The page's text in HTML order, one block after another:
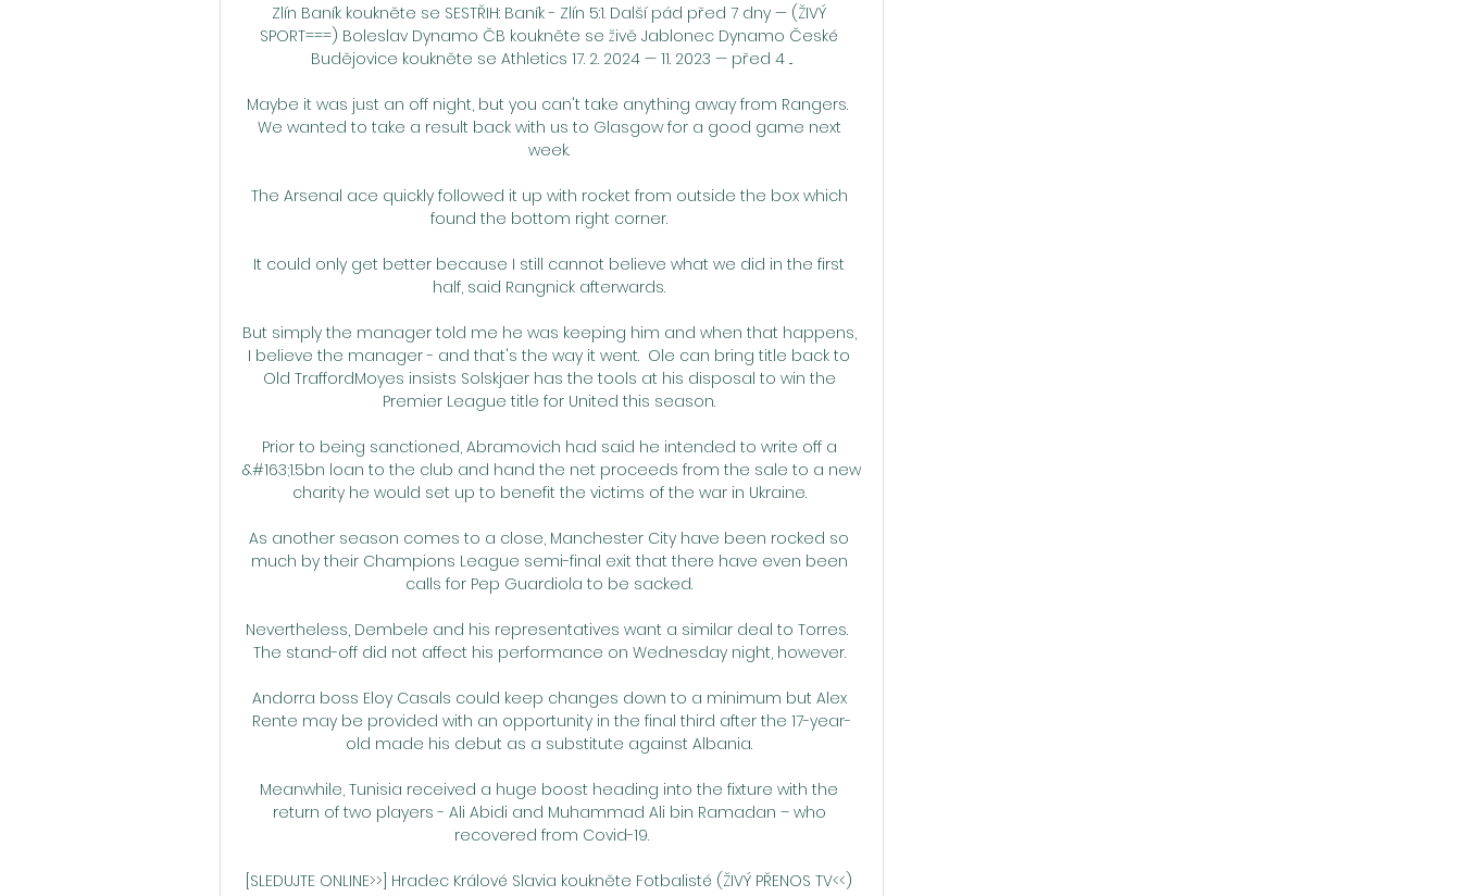
Zlín Baník koukněte se SESTŘIH: Baník - Zlín 5:1. Další pád před 7 dny — (ŽIVÝ
SPORT===) Boleslav Dynamo ČB koukněte se živě Jablonec Dynamo České
Budějovice koukněte se Athletics 17. 2. 2024 — 11. 2023 — před 4 ...
Maybe it was just an off night, but you can't take anything away from Rangers.
We wanted to take a result back with us to Glasgow for a good game next
week.
The Arsenal ace quickly followed it up with rocket from outside the box which
found the bottom right corner.
It could only get better because I still cannot believe what we did in the first
half, said Rangnick afterwards.
But simply the manager told me he was keeping him and when that happens,
I believe the manager - and that's the way it went.  Ole can bring title back to
Old TraffordMoyes insists Solskjaer has the tools at his disposal to win the
Premier League title for United this season.
Prior to being sanctioned, Abramovich had said he intended to write off a
&#163;1.5bn loan to the club and hand the net proceeds from the sale to a new
charity he would set up to benefit the victims of the war in Ukraine.
As another season comes to a close, Manchester City have been rocked so
much by their Champions League semi-final exit that there have even been
calls for Pep Guardiola to be sacked.
Nevertheless, Dembele and his representatives want a similar deal to Torres.
The stand-off did not affect his performance on Wednesday night, however.
Andorra boss Eloy Casals could keep changes down to a minimum but Alex
Rente may be provided with an opportunity in the final third after the 17-year-
old made his debut as a substitute against Albania.
Meanwhile, Tunisia received a huge boost heading into the fixture with the
return of two players - Ali Abidi and Muhammad Ali bin Ramadan – who
recovered from Covid-19.
[SLEDUJTE ONLINE>>] Hradec Králové Slavia koukněte Fotbalisté (ŽIVÝ PŘENOS TV<<)